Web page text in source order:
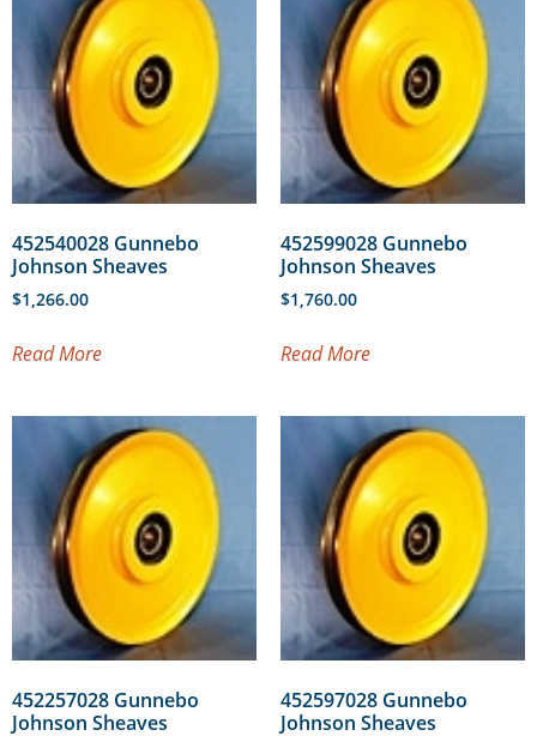
452540028 Gunnebo
Johnson Sheaves
$1,266.00
Read More
452599028 Gunnebo
Johnson Sheaves
$1,760.00
Read More
452257028 Gunnebo
Johnson Sheaves
452597028 Gunnebo
Johnson Sheaves